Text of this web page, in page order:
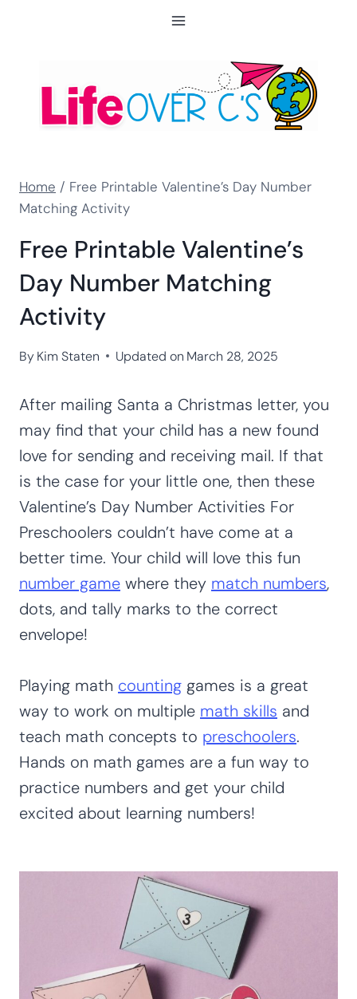
Home / Free Printable Valentine’s Day Number
Matching Activity
Free Printable Valentine’s
Day Number Matching
Activity
ByKim Staten Updated on March 28, 2025
After mailing Santa a Christmas letter, you
may find that your child has a new found
love for sending and receiving mail. If that
is the case for your little one, then these
Valentine’s Day Number Activities For
Preschoolers couldn’t have come at a
better time. Your child will love this fun
number game where they match numbers,
dots, and tally marks to the correct
envelope!
Playing math counting games is a great
way to work on multiple math skills and
teach math concepts to preschoolers.
Hands on math games are a fun way to
practice numbers and get your child
excited about learning numbers!